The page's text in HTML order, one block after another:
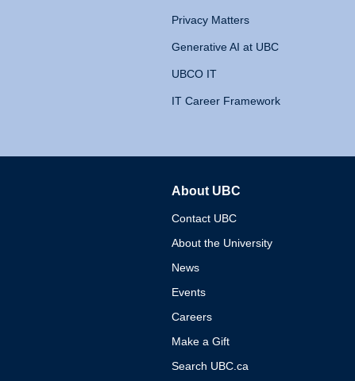
Privacy Matters
Generative AI at UBC
UBCO IT
IT Career Framework
About UBC
Contact UBC
About the University
News
Events
Careers
Make a Gift
Search UBC.ca